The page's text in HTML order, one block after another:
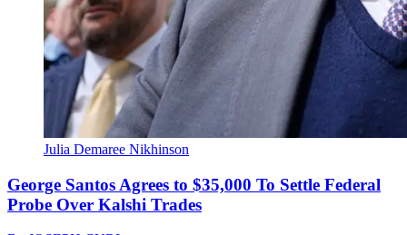
Julia Demaree Nikhinson
George Santos Agrees to $35,000 To Settle Federal
Probe Over Kalshi Trades